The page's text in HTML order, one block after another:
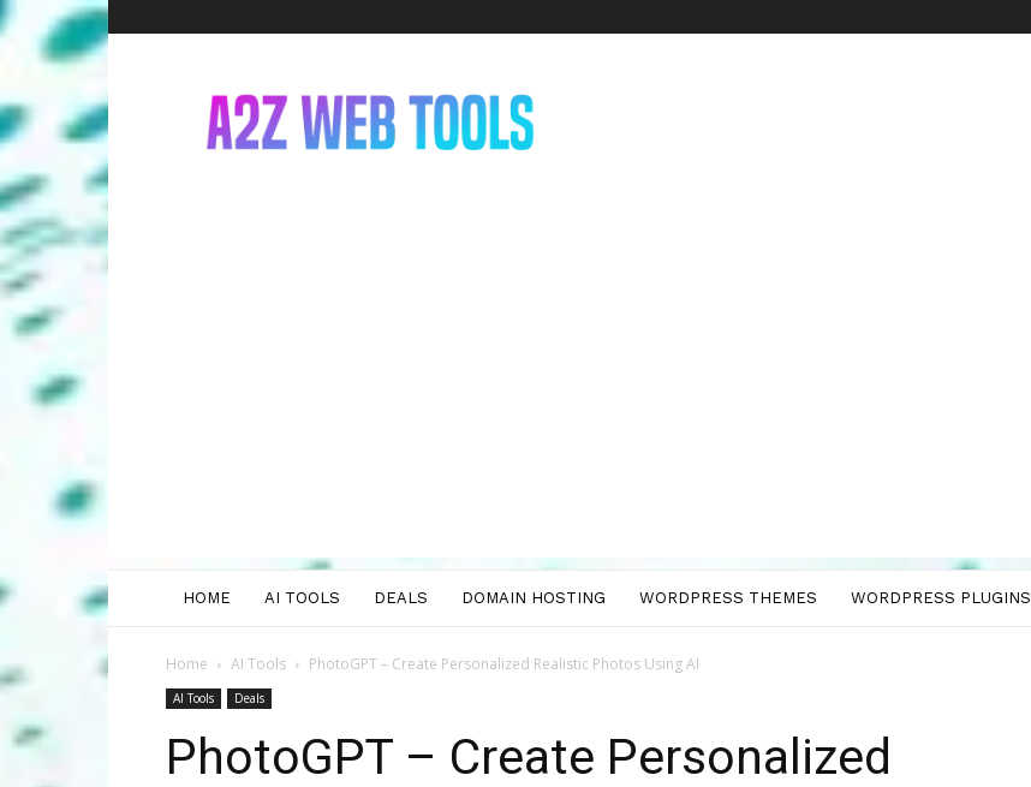
Web
Tools
HOME AI TOOLS DEALS DOMAIN HOSTING WORDPRESS THEMES WORDPRESS PLUGINS
Home AI Tools PhotoGPT – Create Personalized Realistic Photos Using AI
AI Tools Deals
PhotoGPT – Create Personalized